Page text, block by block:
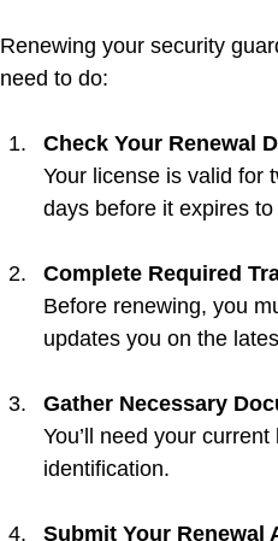
Renewing your security
need to do:
Check Your Renewal
Your license is valid for
days before it expires
Complete Required
Before renewing, you
updates you on the
Gather Necessary
You’ll need your
identification.
Submit Your Renewal